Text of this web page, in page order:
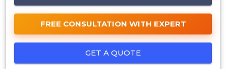
FREE CONSULTATION WITH EXPERT
GET A QUOTE